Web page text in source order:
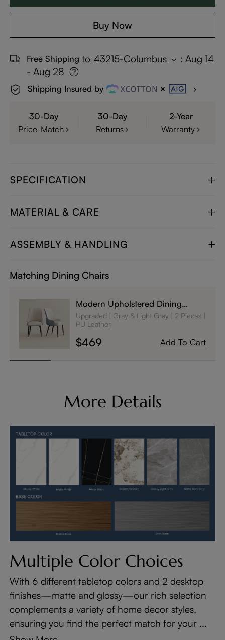
Buy Now
Free Shipping to 43215-Columbus : Aug 14
- Aug 28
Shipping Insured by
30-Day
Price-Match
30-Day
Returns
2-Year
Warranty
SPECIFICATION
MATERIAL & CARE
ASSEMBLY & HANDLING
Matching Dining Chairs
Modern Upholstered Dining
Chairs Set of 2
Upgraded Gray & Light Gray
2 Pieces
PU Leather
$469 Add To Cart
More Details
Multiple Color Choices
With 6 different tabletop colors and 2 desktop
finishes—matte and glossy—our rich selection
complements a variety of home decor styles,
ensuring you find the perfect match for your ...